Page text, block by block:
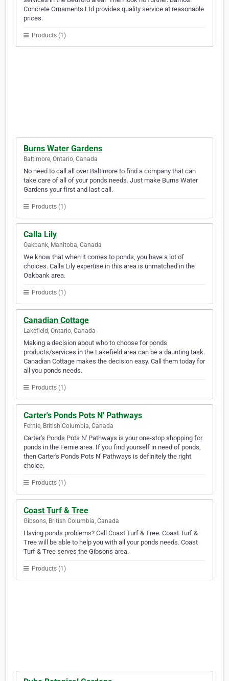
Concrete Ornaments Ltd provides quality service at reasonable
prices.
Products (1)
Burns Water Gardens
Baltimore, Ontario, Canada
No need to call all over Baltimore to find a company that can
take care of all of your ponds needs. Just make Burns Water
Gardens your first and last call.
Products (1)
Calla Lily
Oakbank, Manitoba, Canada
We know that when it comes to ponds, you have a lot of
choices. Calla Lily expertise in this area is unmatched in the
Oakbank area.
Products (1)
Canadian Cottage
Lakefield, Ontario, Canada
Making a decision about who to choose for ponds
products/services in the Lakefield area can be a daunting task.
Canadian Cottage makes the decision easy. Call them today for
all you ponds needs.
Products (1)
Carter's Ponds Pots N' Pathways
Fernie, British Columbia, Canada
Carter's Ponds Pots N' Pathways is your one-stop shopping for
ponds in the Fernie area. If you find yourself in need of ponds,
then Carter's Ponds Pots N' Pathways is definitely the right
choice.
Products (1)
Coast Turf & Tree
Gibsons, British Columbia, Canada
Having ponds problems? Call Coast Turf & Tree. Coast Turf &
Tree will be able to help you with all your ponds needs. Coast
Turf & Tree serves the Gibsons area.
Products (1)